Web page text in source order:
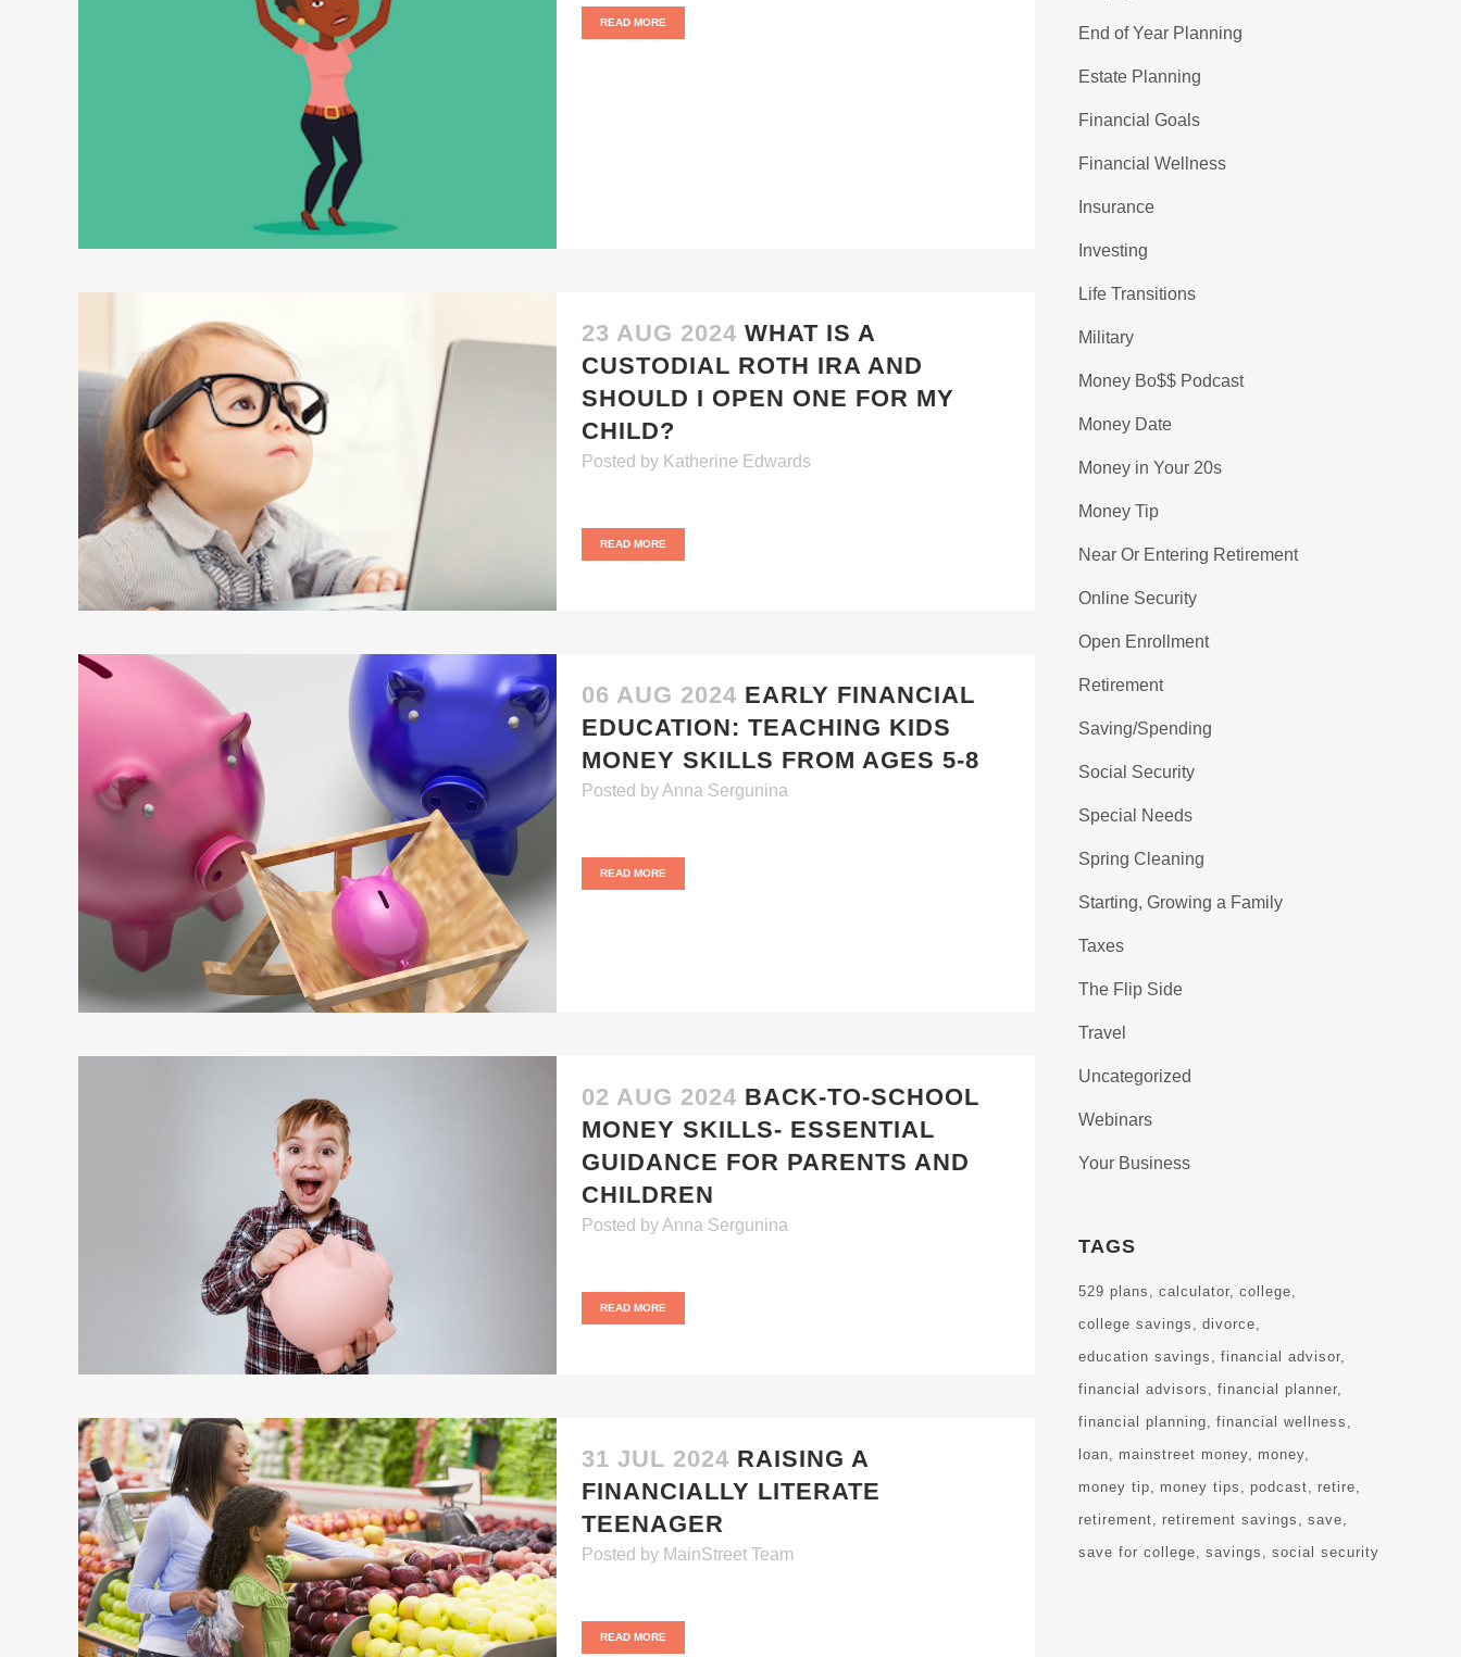
READ MORE
23 AUG 2024 WHAT IS A
CUSTODIAL ROTH IRA AND
SHOULD I OPEN ONE FOR MY
CHILD?
Posted by Katherine Edwards
READ MORE
06 AUG 2024 EARLY FINANCIAL
EDUCATION: TEACHING KIDS
MONEY SKILLS FROM AGES 5-8
Posted byAnna Sergunina
READ MORE
02 AUG 2024 BACK-TO-SCHOOL
MONEY SKILLS- ESSENTIAL
GUIDANCE FOR PARENTS AND
CHILDREN
Posted byAnna Sergunina
READ MORE
31 JUL 2024 RAISING A
FINANCIALLY LITERATE
TEENAGER
Posted by MainStreet Team
READ MORE
End of Year Planning
Estate Planning
Financial Goals
Financial Wellness
Insurance
Investing
Life Transitions
Military
Money Bo$$ Podcast
Money Date
Money in Your 20s
Money Tip
Near Or Entering Retirement
Online Security
Open Enrollment
Retirement
Saving/Spending
Social Security
Special Needs
Spring Cleaning
Starting, Growing a Family
Taxes
The Flip Side
Travel
Uncategorized
Webinars
Your Business
TAGS
529 plans calculator college
college savings
divorce
education savings
financial advisor
financial advisors
financial planner
financial planning
financial wellness
loan
mainstreet money
money
money tip
money tips podcast
retire
retirement
retirement savings
save
save for college
savings social security